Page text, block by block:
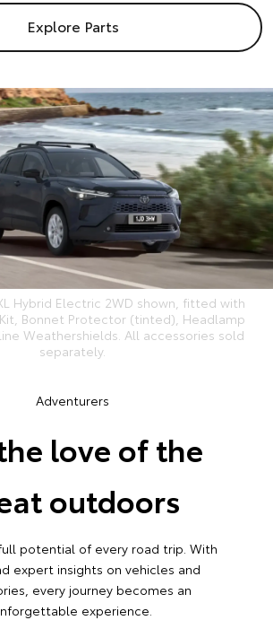
Explore Parts
Hybrid Electric 2WD shown, fitted with
Kit, Bonnet Protector (tinted), Headlamp
Weathershields. All accessories sold
separately.
Adventurers
love of the
outdoors
potential of every road trip. With
expert insights on vehicles and
every journey becomes an
experience.